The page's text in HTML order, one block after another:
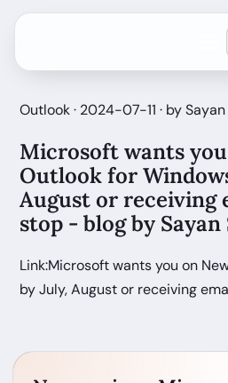
Outlook · 2024-07-11 · by
Microsoft wants
Outlook for
August or receiving
stop - blog by Sayan
Link:Microsoft wants you on
by July, August or receiving